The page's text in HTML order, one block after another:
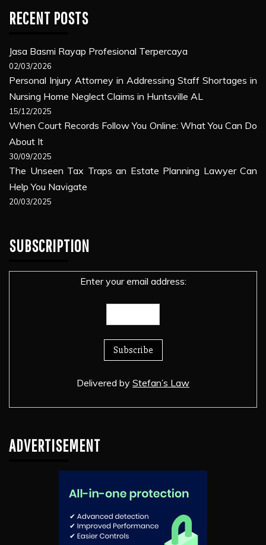
RECENT POSTS
Jasa Basmi Rayap Profesional Terpercaya
02/03/2026
Personal Injury Attorney in Addressing Staff Shortages in
Nursing Home Neglect Claims in Huntsville AL
15/12/2025
When Court Records Follow You Online: What You Can Do
About It
30/09/2025
The Unseen Tax Traps an Estate Planning Lawyer Can
Help You Navigate
20/03/2025
SUBSCRIPTION
Enter your email address:
Delivered by Stefan’s Law
ADVERTISEMENT